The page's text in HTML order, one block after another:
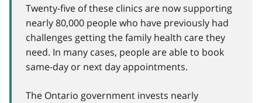
Twenty-five of these clinics are now supporting
nearly 80,000 people who have previously had
challenges getting the family health care they
need. In many cases, people are able to book
same-day or next day appointments.
The Ontario government invests nearly